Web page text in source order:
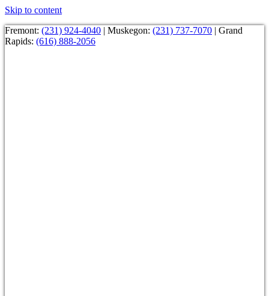
Skip to content
Fremont: (231) 924-4040 | Muskegon: (231) 737-7070 | Grand
Rapids: (616) 888-2056